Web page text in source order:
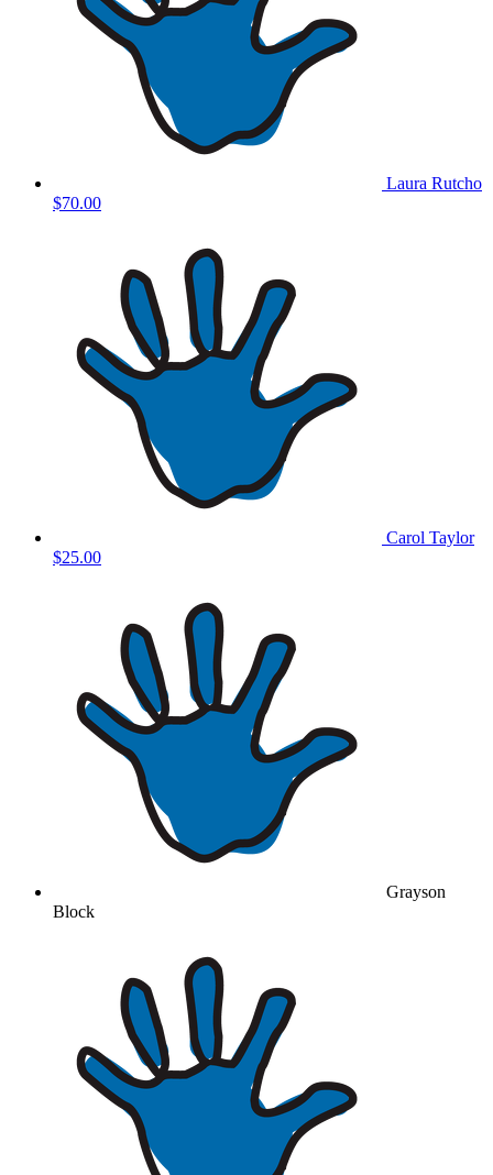
Laura Rutcho
$70.00
Carol Taylor
$25.00
Grayson
Block